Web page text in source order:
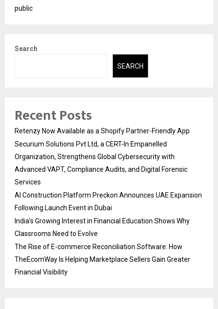
public
Search
SEARCH
Recent Posts
Retenzy Now Available as a Shopify Partner-Friendly App
Securium Solutions Pvt Ltd, a CERT-In Empanelled
Organization, Strengthens Global Cybersecurity with
Advanced VAPT, Compliance Audits, and Digital Forensic
Services
AI Construction Platform Preckon Announces UAE Expansion
Following Launch Event in Dubai
India’s Growing Interest in Financial Education Shows Why
Classrooms Need to Evolve
The Rise of E-commerce Reconciliation Software: How
TheEcomWay Is Helping Marketplace Sellers Gain Greater
Financial Visibility